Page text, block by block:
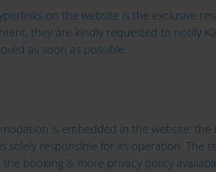
on the website is the exclusive
they are kindly requested to notify
as soon as possible.
is embedded in the website:
solely responsible for its operation. The
the booking & more privacy policy